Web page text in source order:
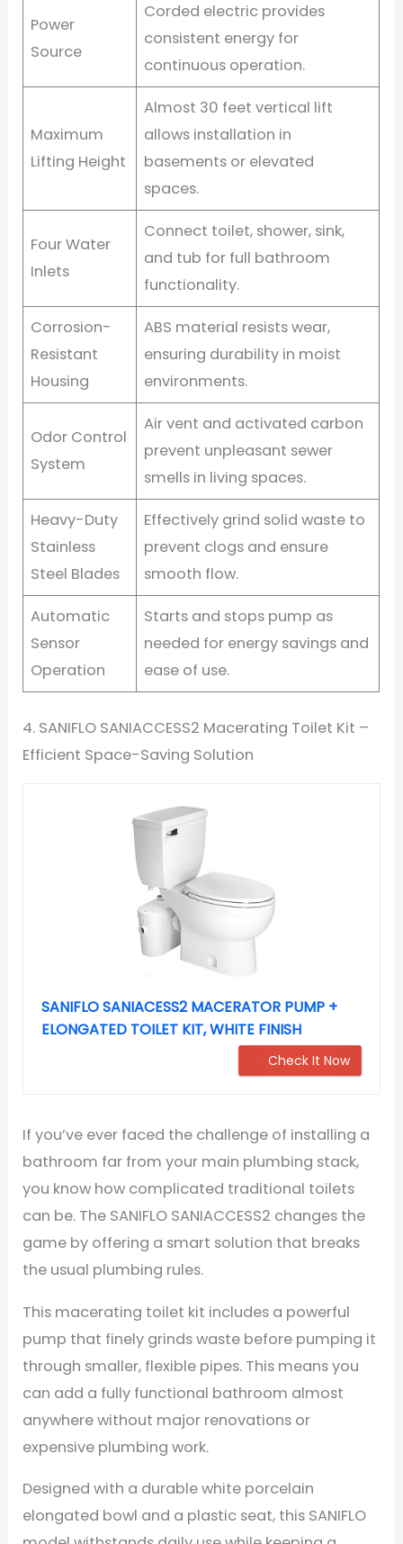
Power
Source
Corded electric provides
consistent energy for
continuous operation.
Maximum
Lifting Height
Almost 30 feet vertical lift
allows installation in
basements or elevated
spaces.
Four Water
Inlets
Connect toilet, shower, sink,
and tub for full bathroom
functionality.
Corrosion-
Resistant
Housing
ABS material resists wear,
ensuring durability in moist
environments.
Odor Control
System
Air vent and activated carbon
prevent unpleasant sewer
smells in living spaces.
Heavy-Duty
Stainless
Steel Blades
Effectively grind solid waste to
prevent clogs and ensure
smooth flow.
Automatic
Sensor
Operation
Starts and stops pump as
needed for energy savings and
ease of use.
4. SANIFLO SANIACCESS2 Macerating Toilet Kit –
Efficient Space-Saving Solution
SANIFLO SANIACESS2 MACERATOR PUMP +
ELONGATED TOILET KIT, WHITE FINISH
Check It Now
If you’ve ever faced the challenge of installing a
bathroom far from your main plumbing stack,
you know how complicated traditional toilets
can be. The SANIFLO SANIACCESS2 changes the
game by offering a smart solution that breaks
the usual plumbing rules.
This macerating toilet kit includes a powerful
pump that finely grinds waste before pumping it
through smaller, flexible pipes. This means you
can add a fully functional bathroom almost
anywhere without major renovations or
expensive plumbing work.
Designed with a durable white porcelain
elongated bowl and a plastic seat, this SANIFLO